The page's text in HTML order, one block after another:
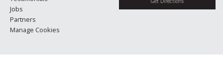
Jobs
Partners
Manage Cookies